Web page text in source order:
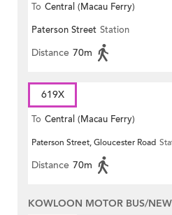
To Central (Macau Ferry)
Paterson Street Station
Distance 70m
619X
To Central (Macau Ferry)
Paterson Street, Gloucester Road
Distance 70m
KOWLOON MOTOR BUS/